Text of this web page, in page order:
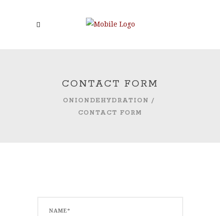
CONTACT FORM
ONIONDEHYDRATION /
CONTACT FORM